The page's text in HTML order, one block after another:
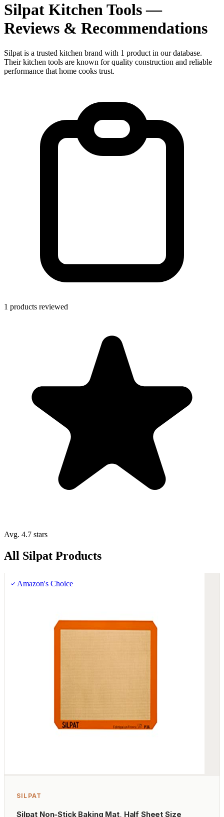
Silpat Kitchen Tools —
Reviews & Recommendations
Silpat is a trusted kitchen brand with 1 product in our database.
Their kitchen tools are known for quality construction and reliable
performance that home cooks trust.
1 products reviewed
Avg. 4.7 stars
All Silpat Products
Amazon's Choice
SILPAT
Silpat Non-Stick Baking Mat, Half Sheet Size